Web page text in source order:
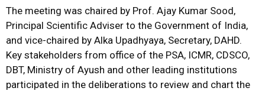
The meeting was chaired by Prof. Ajay Kumar Sood,
Principal Scientific Adviser to the Government of India,
and vice-chaired by Alka Upadhyaya, Secretary, DAHD.
Key stakeholders from office of the PSA, ICMR, CDSCO,
DBT, Ministry of Ayush and other leading institutions
participated in the deliberations to review and chart the